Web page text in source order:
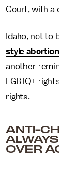
Court, with a
Idaho, not to
style
another
LGBTQ+
rights.
ANTI-
OVER